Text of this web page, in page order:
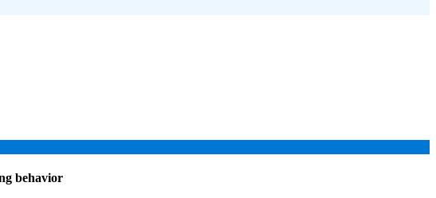
behavior